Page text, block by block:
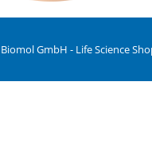
GmbH - Life Science